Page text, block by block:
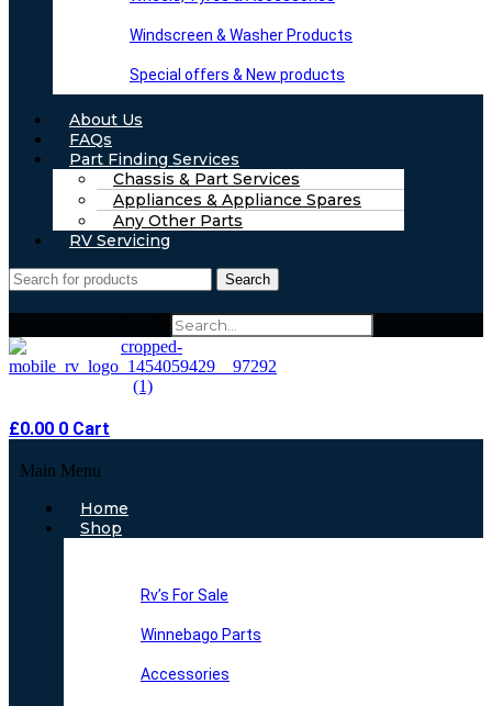
Windscreen & Washer Products
Special offers & New products
About Us
FAQs
Part Finding Services
Chassis & Part Services
Appliances & Appliance Spares
Any Other Parts
RV Servicing
Search
£0.00 0 Cart
Main Menu
Home
Shop
Rv’s For Sale
Winnebago Parts
Accessories